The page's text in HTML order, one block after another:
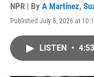
NPR | By A Martínez,
Published July 8, 2026 at
LISTEN • 4:53